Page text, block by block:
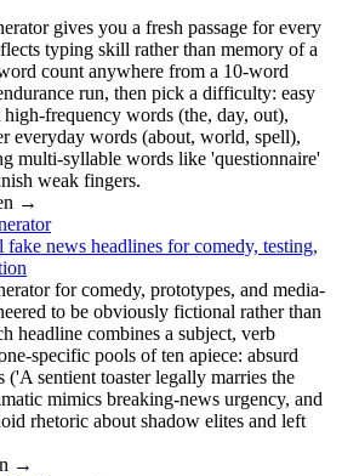
gives you a fresh passage for every
typing skill rather than memory of a
count anywhere from a 10-word
run, then pick a difficulty: easy
frequency words (the, day, out),
everyday words (about, world, spell),
multi-syllable words like 'questionnaire'
weak fingers.
→
fake news headlines for comedy, testing,
for comedy, prototypes, and media-
to be obviously fictional rather than
headline combines a subject, verb
specific pools of ten apiece: absurd
('A sentient toaster legally marries the
mimics breaking-news urgency, and
rhetoric about shadow elites and left
→